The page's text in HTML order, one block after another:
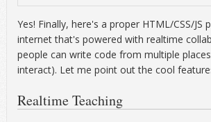
Yes! Finally, here's a proper HTML/CSS/JS
internet that's powered with realtime
people can write code from multiple
interact). Let me point out the cool
Realtime Teaching